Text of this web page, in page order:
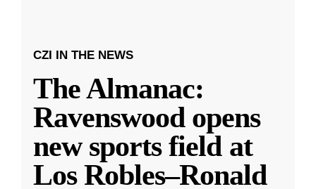
CZI IN THE NEWS
The Almanac:
Ravenswood opens
new sports field at
Los Robles–Ronald